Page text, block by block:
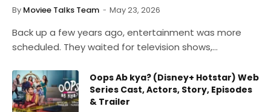
By Moviee Talks Team May 23, 2026
Back up a few years ago, entertainment was more
scheduled. They waited for television shows,…
Oops Ab kya? (Disney+ Hotstar) Web
Series Cast, Actors, Story, Episodes
& Trailer